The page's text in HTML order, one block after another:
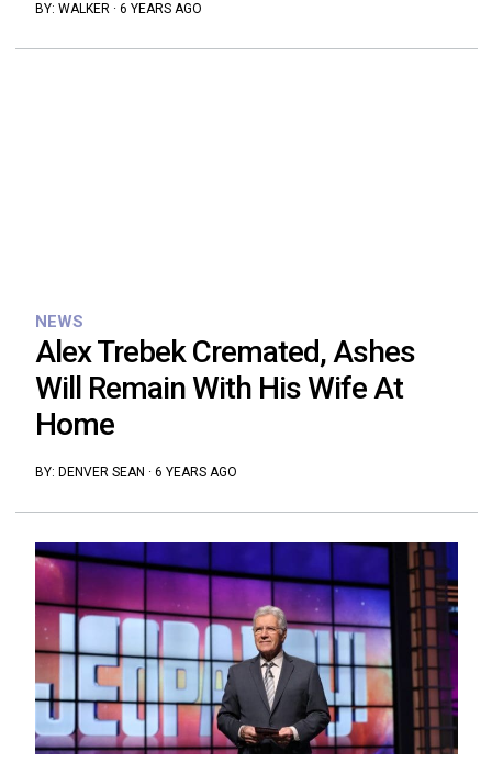
BY: WALKER · 6 YEARS AGO
NEWS
Alex Trebek Cremated, Ashes
Will Remain With His Wife At
Home
BY: DENVER SEAN · 6 YEARS AGO